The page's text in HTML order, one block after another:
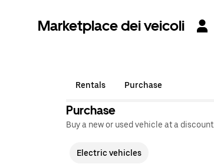
Marketplace dei veicoli
Rentals Purchase
Purchase
Buy a new or used vehicle at a discount.
Electric vehicles